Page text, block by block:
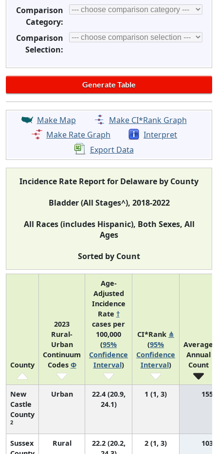
Comparison
Category:
Comparison
Selection:
Make Map
Make CI*Rank Graph
Make Rate Graph
Interpret
Export Data
Incidence Rate Report for Delaware by County
Bladder (All Stages^), 2018-2022
All Races (includes Hispanic), Both Sexes, All
Ages
Sorted by Count
County
2023
Rural-
Urban
Continuum
Codes Φ
Age-
Adjusted
Incidence
Rate †
cases per
100,000
(95%
Confidence
Interval)
CI*Rank ⋔
(95%
Confidence
Interval)
Average
Annual
Count
New
Castle
County
2
Urban
22.4 (20.9,
24.1)
1 (1, 3) 155
Sussex
Rural
22.2 (20.2,
2 (1, 3) 103